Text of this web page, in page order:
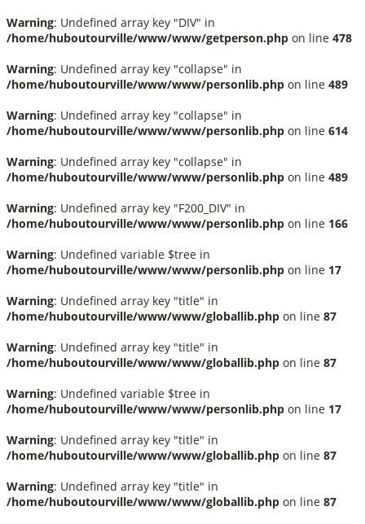
Warning: Undefined array key "DIV" in
/home/huboutourville/www/www/getperson.php on line 478
Warning: Undefined array key "collapse" in
/home/huboutourville/www/www/personlib.php on line 489
Warning: Undefined array key "collapse" in
/home/huboutourville/www/www/personlib.php on line 614
Warning: Undefined array key "collapse" in
/home/huboutourville/www/www/personlib.php on line 489
Warning: Undefined array key "F200_DIV" in
/home/huboutourville/www/www/personlib.php on line 166
Warning: Undefined variable $tree in
/home/huboutourville/www/www/personlib.php on line 17
Warning: Undefined array key "title" in
/home/huboutourville/www/www/globallib.php on line 87
Warning: Undefined array key "title" in
/home/huboutourville/www/www/globallib.php on line 87
Warning: Undefined variable $tree in
/home/huboutourville/www/www/personlib.php on line 17
Warning: Undefined array key "title" in
/home/huboutourville/www/www/globallib.php on line 87
Warning: Undefined array key "title" in
/home/huboutourville/www/www/globallib.php on line 87